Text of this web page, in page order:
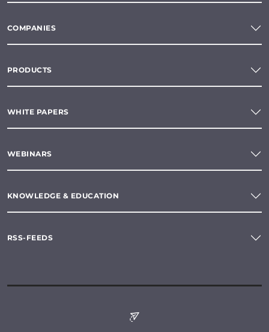
COMPANIES
PRODUCTS
WHITE PAPERS
WEBINARS
KNOWLEDGE & EDUCATION
RSS-FEEDS